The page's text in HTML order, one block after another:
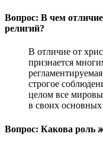
Вопрос: В чем
религий?
В отличие от
признается
строгое
целом все
в своих
Вопрос: Какова роль